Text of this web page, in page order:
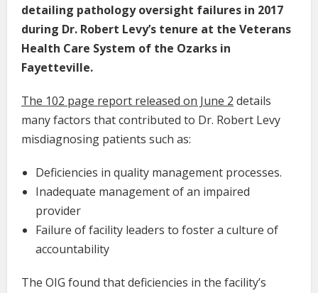
detailing pathology oversight failures in 2017
during Dr. Robert Levy’s tenure at the Veterans
Health Care System of the Ozarks in
Fayetteville.
The 102 page report released on June 2 details
many factors that contributed to Dr. Robert Levy
misdiagnosing patients such as:
Deficiencies in quality management processes.
Inadequate management of an impaired
provider
Failure of facility leaders to foster a culture of
accountability
The OIG found that deficiencies in the facility’s